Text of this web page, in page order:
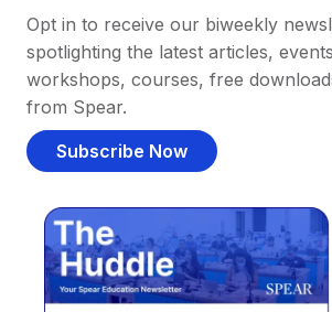
Opt in to receive our biweekly
spotlighting the latest articles,
workshops, courses, free
from Spear.
Subscribe Now